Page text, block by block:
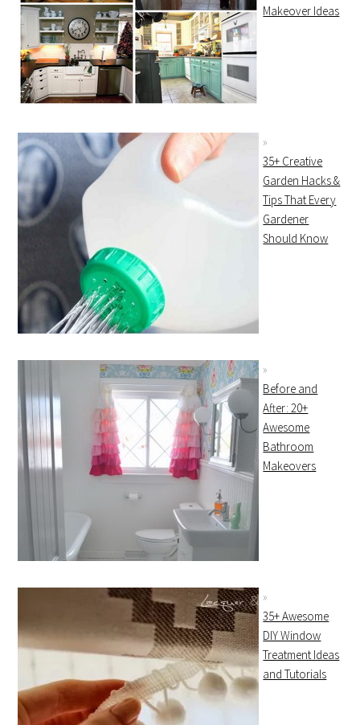
Makeover Ideas
35+ Creative
Garden Hacks &
Tips That Every
Gardener
Should Know
Before and
After: 20+
Awesome
Bathroom
Makeovers
35+ Awesome
DIY Window
Treatment Ideas
and Tutorials